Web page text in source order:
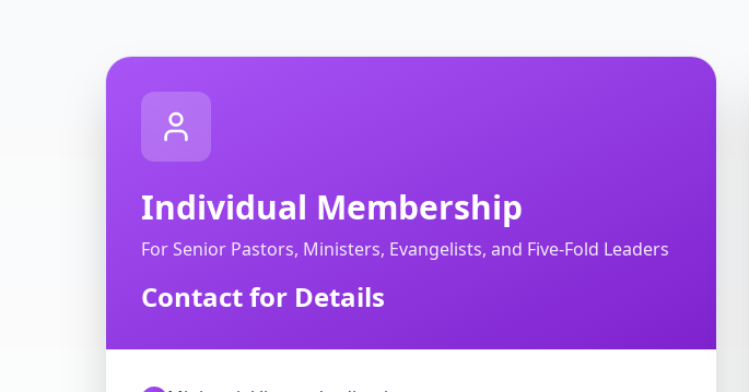
Individual Membership
For Senior Pastors, Ministers, Evangelists, and Five-Fold Leaders
Contact for Details